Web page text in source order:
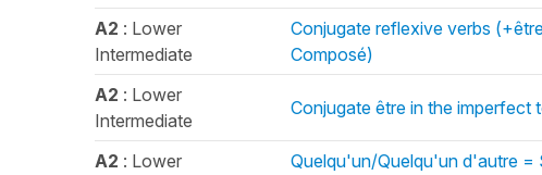
A2 : Lower
Intermediate
Conjugate reflexive verbs
Composé)
A2 : Lower
Intermediate
Conjugate être in the imperfect
A2 : Lower
Quelqu'un/Quelqu'un d'autre